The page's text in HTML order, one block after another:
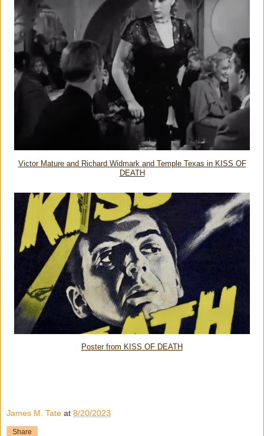
Victor Mature and Richard Widmark and Temple Texas in KISS OF
DEATH
Poster from KISS OF DEATH
James M. Tate at 8/20/2023
Share